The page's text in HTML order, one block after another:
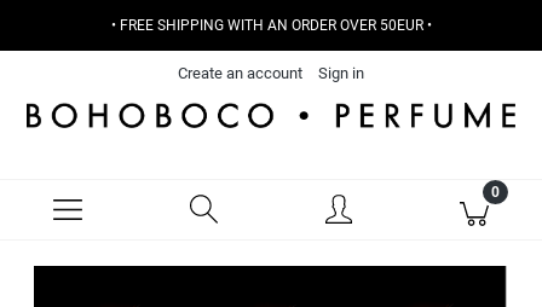
• FREE SHIPPING WITH AN ORDER OVER 50EUR •
Create an account Sign in